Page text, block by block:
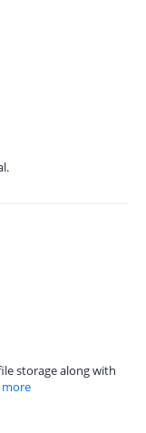
storage along with
more